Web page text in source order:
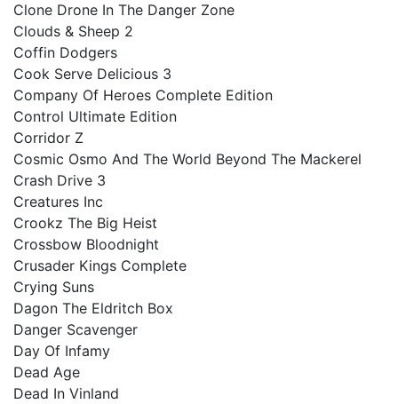
Clone Drone In The Danger Zone
Clouds & Sheep 2
Coffin Dodgers
Cook Serve Delicious 3
Company Of Heroes Complete Edition
Control Ultimate Edition
Corridor Z
Cosmic Osmo And The World Beyond The Mackerel
Crash Drive 3
Creatures Inc
Crookz The Big Heist
Crossbow Bloodnight
Crusader Kings Complete
Crying Suns
Dagon The Eldritch Box
Danger Scavenger
Day Of Infamy
Dead Age
Dead In Vinland